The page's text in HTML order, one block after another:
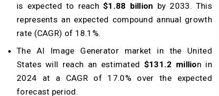
is expected to reach$1.88 billion by 2033. This
represents an expected compound annual growth
rate (CAGR) of 18.1%.
The AI Image Generator market in the United
States will reach an estimated $131.2 million in
2024 at a CAGR of 17.0% over the expected
forecast period.